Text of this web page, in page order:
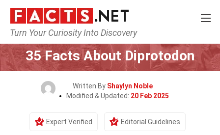
Turn Your Curiosity Into Discovery
Home Nature Animals
35 Facts About Diprotodon
Written By Shaylyn Noble
Modified & Updated: 20 Feb 2025
Expert Verified Editorial Guidelines